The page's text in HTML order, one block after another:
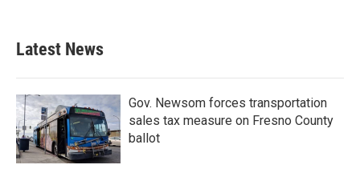
Latest News
Gov. Newsom forces transportation
sales tax measure on Fresno County
ballot